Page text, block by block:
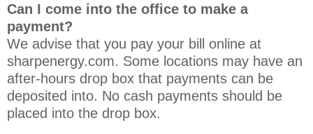
Can I come into the office to make a
payment?
We advise that you pay your bill online at
sharpenergy.com. Some locations may have an
after-hours drop box that payments can be
deposited into. No cash payments should be
placed into the drop box.